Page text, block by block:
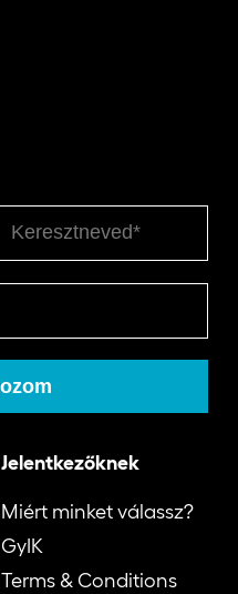
Jelentkezőknek
Miért minket válassz?
GyIK
Terms & Conditions